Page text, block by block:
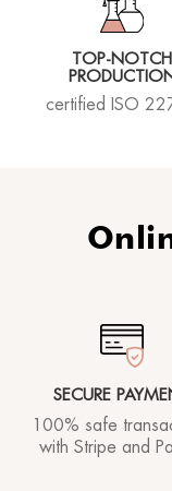
TOP-NOTCH
certified ISO
SECURE
100% safe
with Stripe and